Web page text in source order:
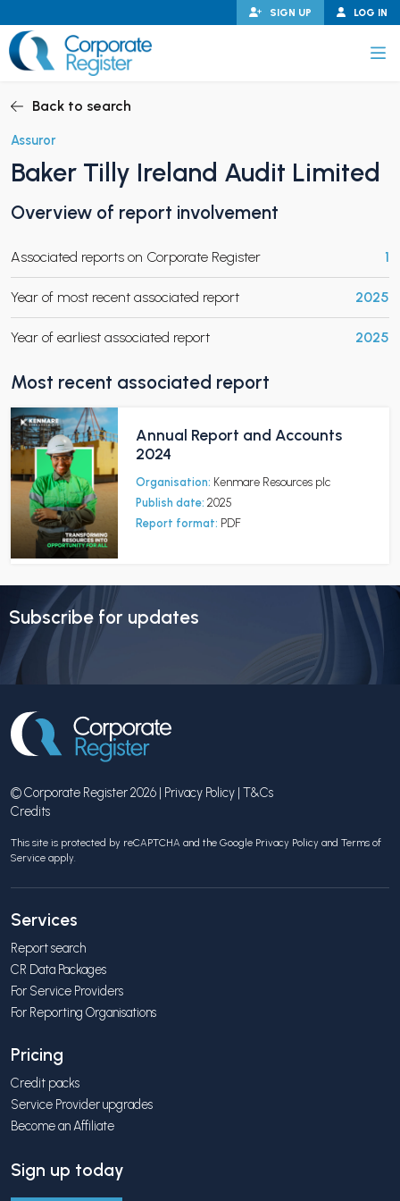
to
content
LOG IN
SIGN UP
CHILD MENU
CHILD MENU
Back to search
Assuror
Baker Tilly Ireland Audit Limited
Overview of report involvement
Associated reports on Corporate Register 1
Year of most recent associated report 2025
Year of earliest associated report 2025
Most recent associated report
Annual Report and Accounts
2024
Organisation: Kenmare Resources plc
Publish date: 2025
Report format: PDF
Subscribe for updates
© Corporate Register 2026 | Privacy Policy | T&Cs
Credits
This site is protected by reCAPTCHA and the Google Privacy Policy and Terms of
Service apply.
Services
Report search
CR Data Packages
For Service Providers
For Reporting Organisations
Pricing
Credit packs
Service Provider upgrades
Become an Affiliate
Sign up today